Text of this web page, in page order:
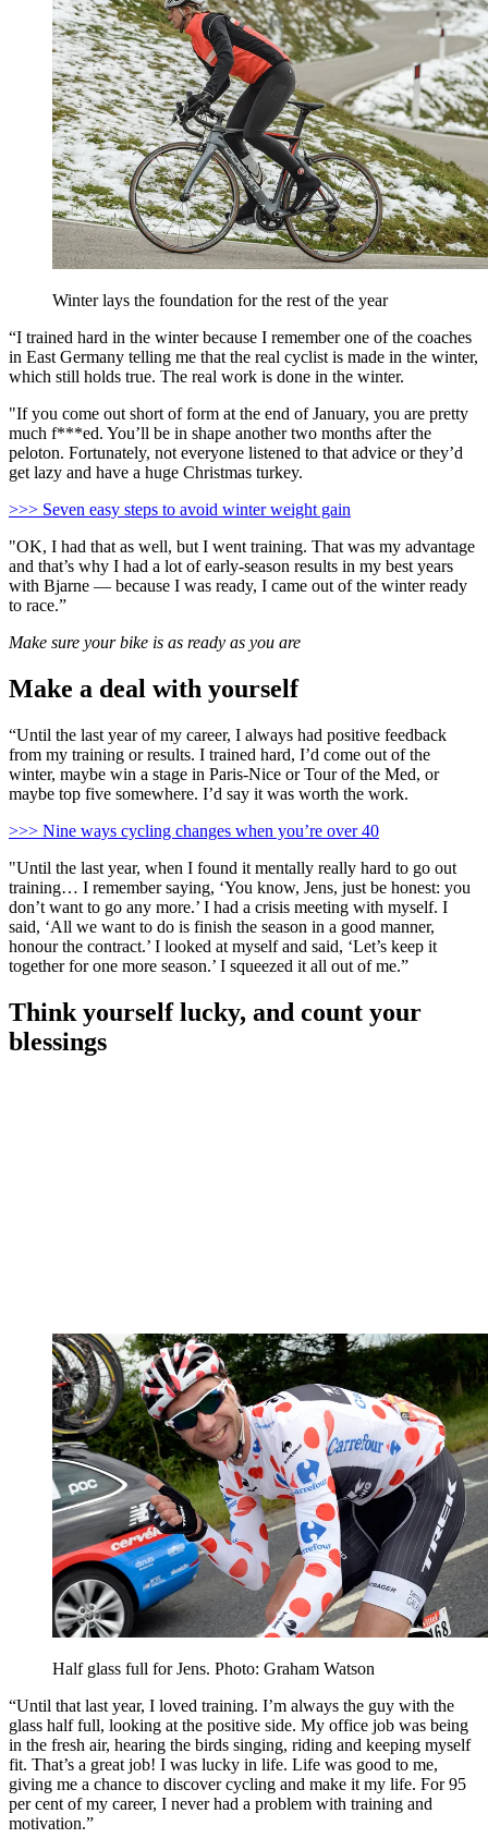
Winter lays the foundation for the rest of the year
“I trained hard in the winter because I remember one of the coaches
in East Germany telling me that the real cyclist is made in the winter,
which still holds true. The real work is done in the winter.
"If you come out short of form at the end of January, you are pretty
much f***ed. You’ll be in shape another two months after the
peloton. Fortunately, not everyone listened to that advice or they’d
get lazy and have a huge Christmas turkey.
>>> Seven easy steps to avoid winter weight gain
"OK, I had that as well, but I went training. That was my advantage
and that’s why I had a lot of early-season results in my best years
with Bjarne — because I was ready, I came out of the winter ready
to race.”
Make sure your bike is as ready as you are
Make a deal with yourself
“Until the last year of my career, I always had positive feedback
from my training or results. I trained hard, I’d come out of the
winter, maybe win a stage in Paris-Nice or Tour of the Med, or
maybe top five somewhere. I’d say it was worth the work.
>>> Nine ways cycling changes when you’re over 40
"Until the last year, when I found it mentally really hard to go out
training… I remember saying, ‘You know, Jens, just be honest: you
don’t want to go any more.’ I had a crisis meeting with myself. I
said, ‘All we want to do is finish the season in a good manner,
honour the contract.’ I looked at myself and said, ‘Let’s keep it
together for one more season.’ I squeezed it all out of me.”
Think yourself lucky, and count your
blessings
Half glass full for Jens. Photo: Graham Watson
“Until that last year, I loved training. I’m always the guy with the
glass half full, looking at the positive side. My office job was being
in the fresh air, hearing the birds singing, riding and keeping myself
fit. That’s a great job! I was lucky in life. Life was good to me,
giving me a chance to discover cycling and make it my life. For 95
per cent of my career, I never had a problem with training and
motivation.”